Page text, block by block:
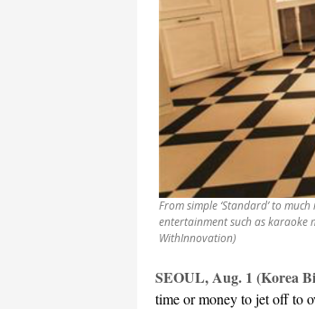
From simple ‘Standard’ to
entertainment such as karaoke
WithInnovation)
SEOUL, Aug. 1 (Korea
time or money to jet off to